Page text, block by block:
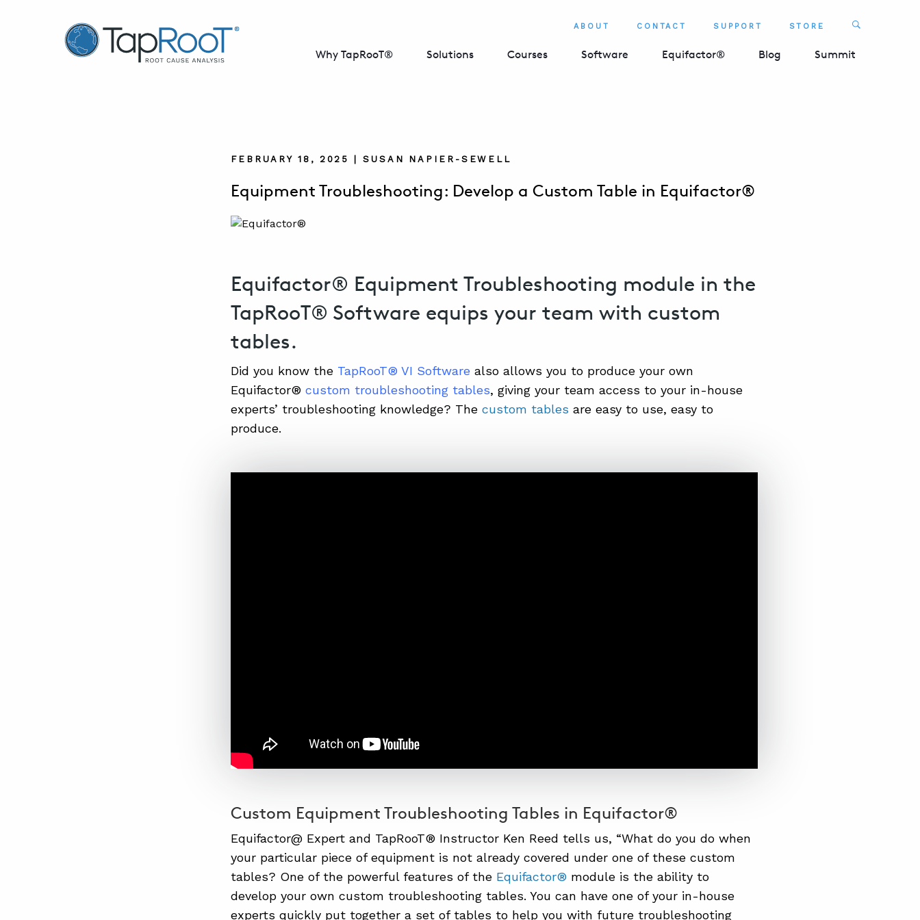
TapRooT® Root Cause Analysis ABOUT CONTACT SUPPORT STORE Search
Why TapRooT® Solutions Courses Software Equifactor® Blog Summit
FEBRUARY 18, 2025 | SUSAN NAPIER-SEWELL
Equipment Troubleshooting: Develop a Custom Table in Equifactor®
Equifactor® Equipment Troubleshooting module in the
TapRooT® Software equips your team with custom
tables.
Did you know the TapRooT® VI Software also allows you to produce your own
Equifactor® custom troubleshooting tables, giving your team access to your in-house
experts’ troubleshooting knowledge? The custom tables are easy to use, easy to
produce.
Custom Equipment Troubleshooting Tables in Equifactor®
Equifactor@ Expert and TapRooT® Instructor Ken Reed tells us, “What do you do when
your particular piece of equipment is not already covered under one of these custom
tables? One of the powerful features of the Equifactor® module is the ability to
develop your own custom troubleshooting tables. You can have one of your in-house
experts quickly put together a set of tables to help you with future troubleshooting